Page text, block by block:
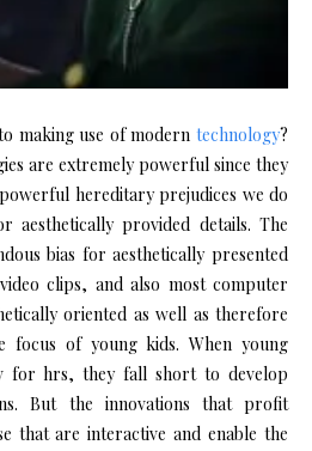
making use of modern technology?
are extremely powerful since they
hereditary prejudices we do
aesthetically provided details. The
bias for aesthetically presented
clips, and also most computer
oriented as well as therefore
focus of young kids. When young
hrs, they fall short to develop
But the innovations that profit
that are interactive and enable the